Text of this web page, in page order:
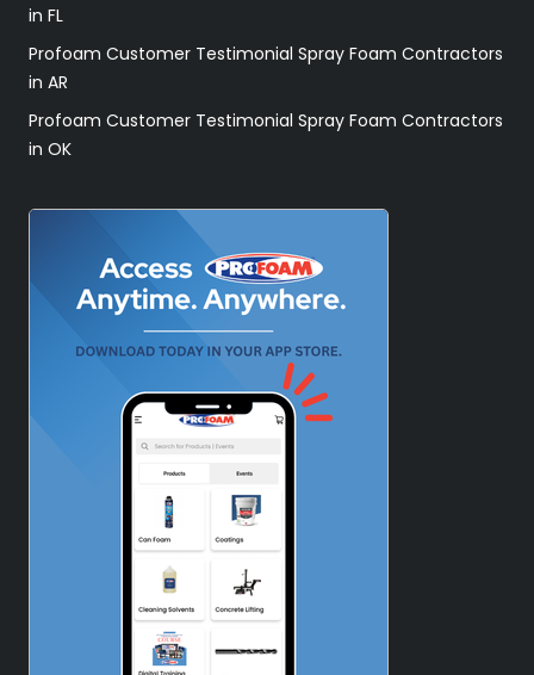
in FL
Profoam Customer Testimonial Spray Foam Contractors
in AR
Profoam Customer Testimonial Spray Foam Contractors
in OK